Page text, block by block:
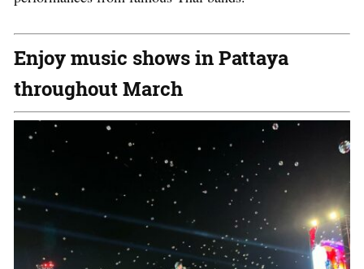
Enjoy music shows in Pattaya
throughout March